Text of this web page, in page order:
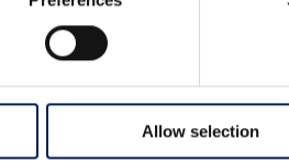
Allow selection
from…
the